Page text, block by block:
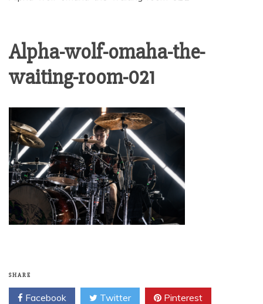
Alpha-wolf-omaha-the-
waiting-room-021
SHARE
Facebook Twitter Pinterest